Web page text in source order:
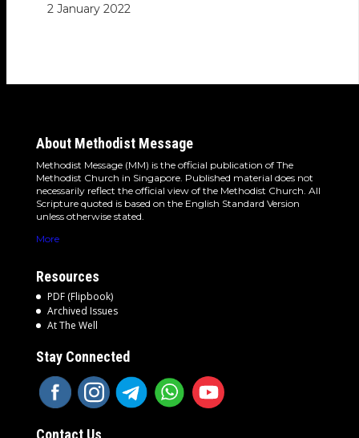
2 January 2022
About Methodist Message
Methodist Message (MM) is the official publication of The
Methodist Church in Singapore. Published material does not
necessarily reflect the official view of the Methodist Church. All
Scripture quoted is based on the English Standard Version
unless otherwise stated.
More
Resources
PDF (Flipbook)
Archived Issues
At The Well
Stay Connected
Contact Us